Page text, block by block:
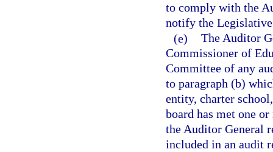
to comply with the
notify the
(e) The Auditor
Commissioner of
Committee of any
to paragraph (b)
entity, charter
board has met one
the Auditor General
included in an audit